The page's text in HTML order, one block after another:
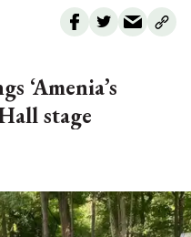
‘Amenia’s
stage